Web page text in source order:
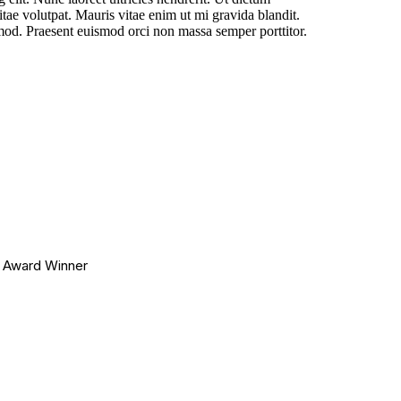
volutpat. Mauris vitae enim ut mi gravida blandit.
Praesent euismod orci non massa semper porttitor.
Winner